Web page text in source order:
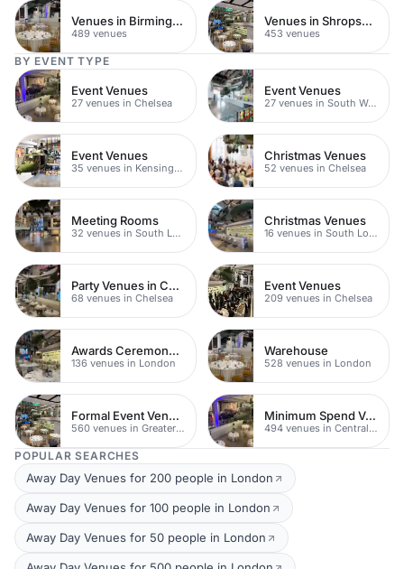
Venues in Birmingham
489 venues
Venues in Shropshire
453 venues
BY EVENT TYPE
Event Venues
27 venues in Chelsea
Event Venues
27 venues in South West London
Event Venues
35 venues in Kensington Chelsea
Christmas Venues
52 venues in Chelsea
Meeting Rooms
32 venues in South London
Christmas Venues
16 venues in South London
Party Venues in Chelsea
68 venues in Chelsea
Event Venues
209 venues in Chelsea
Awards Ceremony Venues
136 venues in London
Warehouse
528 venues in London
Formal Event Venues
560 venues in Greater London
Minimum Spend Venues
494 venues in Central London
POPULAR SEARCHES
Away Day Venues for 200 people in London
Away Day Venues for 100 people in London
Away Day Venues for 50 people in London